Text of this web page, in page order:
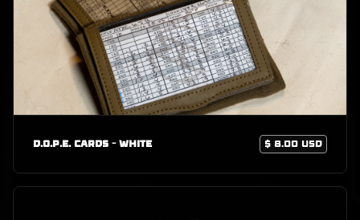
D.O.P.E. Cards - White $ 8.00 USD